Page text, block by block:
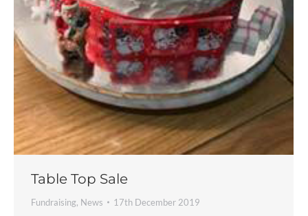
Table Top Sale
Fundraising, News 17th December 2019